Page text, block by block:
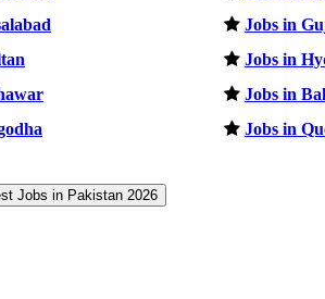
Jobs in
Jobs in
Jobs in
Jobs in
Jobs in Pakistan 2026